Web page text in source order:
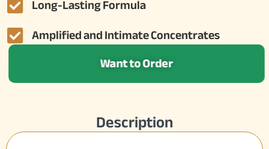
Long-Lasting Formula
Amplified and Intimate Concentrates
Want to Order
Description